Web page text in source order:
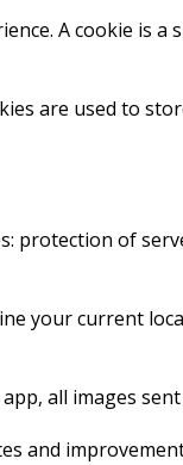
A cookie is a
are used to
protection of
your current
all images
and